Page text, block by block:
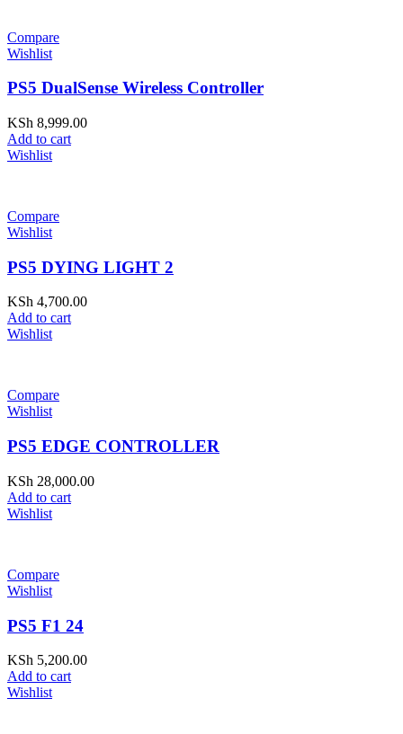
Compare
Wishlist
PS5 DualSense Wireless Controller
KSh 8,999.00
Add to cart
Wishlist
Compare
Wishlist
PS5 DYING LIGHT 2
KSh 4,700.00
Add to cart
Wishlist
Compare
Wishlist
PS5 EDGE CONTROLLER
KSh 28,000.00
Add to cart
Wishlist
Compare
Wishlist
PS5 F1 24
KSh 5,200.00
Add to cart
Wishlist